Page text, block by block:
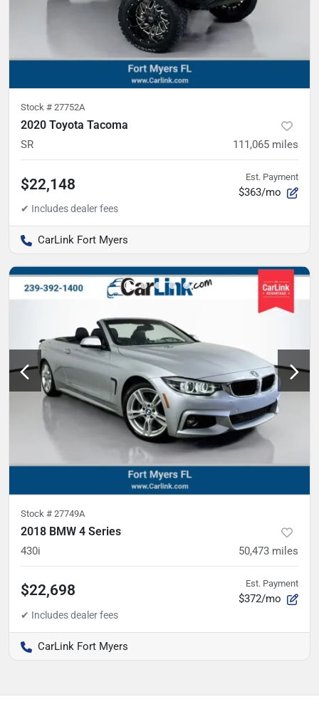
Stock # 27752A
2020 Toyota Tacoma
SR 111,065 miles
$22,148 Est. Payment
$363/mo
CarLink Fort Myers
Stock # 27749A
2018 BMW 4 Series
430i 50,473 miles
$22,698 Est. Payment
$372/mo
CarLink Fort Myers